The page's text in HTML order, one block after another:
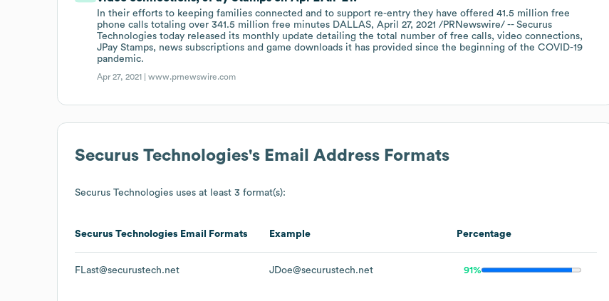
In their efforts to keeping families connected and to support re-entry they have offered 41.5 million free
phone calls totaling over 341.5 million free minutes DALLAS, April 27, 2021 /PRNewswire/ -- Securus
Technologies today released its monthly update detailing the total number of free calls, video connections,
JPay Stamps, news subscriptions and game downloads it has provided since the beginning of the COVID-19
pandemic.
Apr 27, 2021 |www.prnewswire.com
Securus Technologies's Email Address Formats
Securus Technologies uses at least 3 format(s):
Securus Technologies Email Formats Example Percentage
FLast@securustech.net JDoe@securustech.net 91%